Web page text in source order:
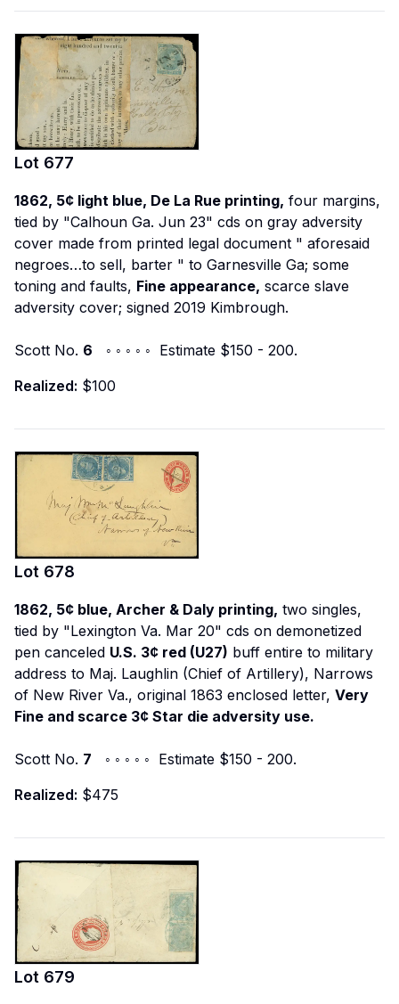
Lot 677
1862, 5¢ light blue, De La Rue printing, four margins,
tied by "Calhoun Ga. Jun 23" cds on gray adversity
cover made from printed legal document " aforesaid
negroes…to sell, barter " to Garnesville Ga; some
toning and faults, Fine appearance, scarce slave
adversity cover; signed 2019 Kimbrough.
Scott No. 6 ◦ ◦ ◦ ◦ ◦ Estimate $150 - 200.
Realized: $100
Lot 678
1862, 5¢ blue, Archer & Daly printing, two singles,
tied by "Lexington Va. Mar 20" cds on demonetized
pen canceled U.S. 3¢ red (U27) buff entire to military
address to Maj. Laughlin (Chief of Artillery), Narrows
of New River Va., original 1863 enclosed letter, Very
Fine and scarce 3¢ Star die adversity use.
Scott No. 7 ◦ ◦ ◦ ◦ ◦ Estimate $150 - 200.
Realized: $475
Lot 679